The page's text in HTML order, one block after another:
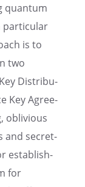
quantum
partic­u­lar
is to
two
Distri­b­u­
Key Agree­
obliv­i­ous
and secret-
estab­lish­
for